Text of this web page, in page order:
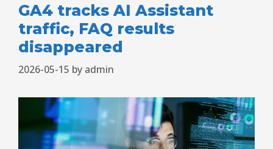
GA4 tracks AI Assistant
traffic, FAQ results
disappeared
2026-05-15 by admin